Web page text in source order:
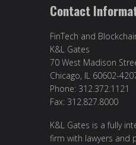
Contact
FinTech and
K&L Gates
70 West Madison
Chicago, IL 60602-
Phone: 312.372.1121
Fax: 312.827.8000
K&L Gates is a fully
firm with lawyers and